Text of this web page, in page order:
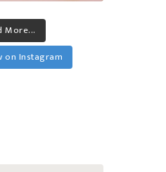
More...
on Instagram